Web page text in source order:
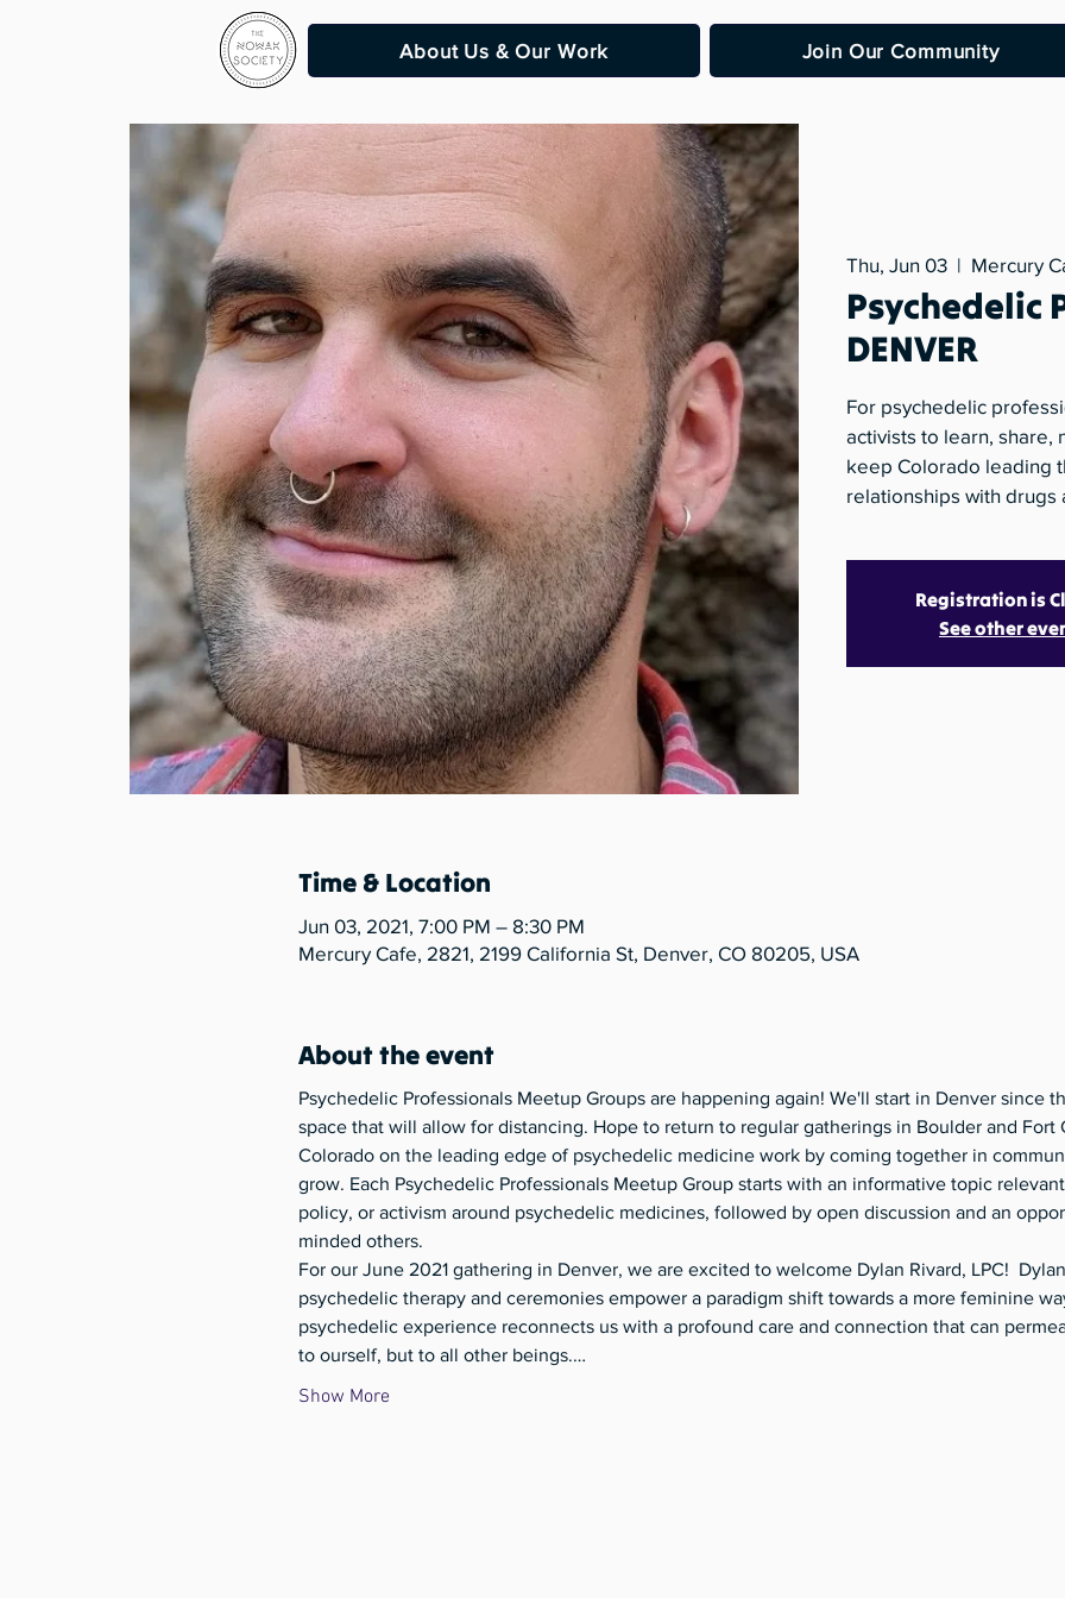
About Us & Our Work Join Our Community
Thu, Jun 03
  |
Mercury
Psychedelic
DENVER
For psychedelic
activists to learn, share,
keep Colorado leading
relationships with drugs
Registration is
See other
Time & Location
Jun 03, 2021, 7:00 PM – 8:30 PM
Mercury Cafe, 2821, 2199 California St, Denver, CO 80205, USA
About the event
Psychedelic Professionals Meetup Groups are happening again! We'll start in Denver since
space that will allow for distancing. Hope to return to regular gatherings in Boulder and Fort
Colorado on the leading edge of psychedelic medicine work by coming together in
grow. Each Psychedelic Professionals Meetup Group starts with an informative topic
policy, or activism around psychedelic medicines, followed by open discussion and an
minded others.
For our June 2021 gathering in Denver, we are excited to welcome Dylan Rivard, LPC!
psychedelic therapy and ceremonies empower a paradigm shift towards a more feminine
psychedelic experience reconnects us with a profound care and connection that can
to ourself, but to all other beings.…
Show More